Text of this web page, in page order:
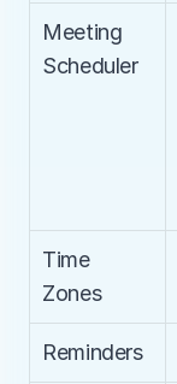
Meeting
Scheduler
Time
Zones
Reminders